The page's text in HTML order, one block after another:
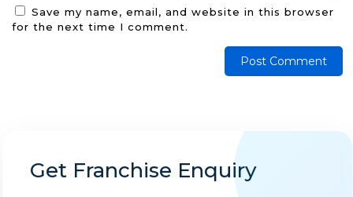
Save my name, email, and website in this browser
for the next time I comment.
Get Franchise Enquiry